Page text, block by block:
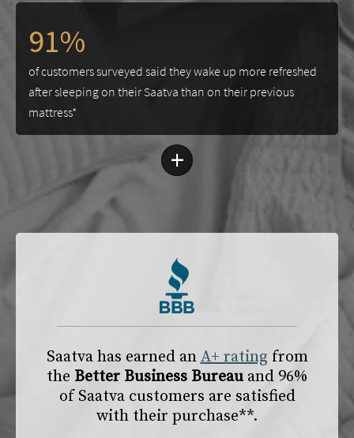
91%
of customers surveyed said they wake up more refreshed
after sleeping on their Saatva than on their previous
mattress*
+
Saatva has earned anA+ rating from
the Better Business Bureau and 96%
of Saatva customers are satisfied
with their purchase**.